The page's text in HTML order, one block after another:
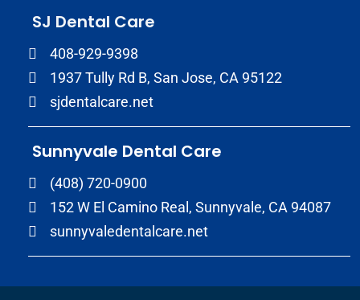
SJ Dental Care
408-929-9398
1937 Tully Rd B, San Jose, CA 95122
sjdentalcare.net
Sunnyvale Dental Care
(408) 720-0900
152 W El Camino Real, Sunnyvale, CA 94087
sunnyvaledentalcare.net